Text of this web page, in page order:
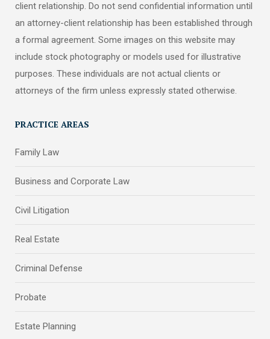
client relationship. Do not send confidential information until
an attorney-client relationship has been established through
a formal agreement. Some images on this website may
include stock photography or models used for illustrative
purposes. These individuals are not actual clients or
attorneys of the firm unless expressly stated otherwise.
PRACTICE AREAS
Family Law
Business and Corporate Law
Civil Litigation
Real Estate
Criminal Defense
Probate
Estate Planning